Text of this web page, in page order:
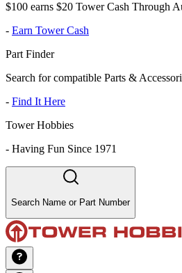
$100 earns $20 Tower Cash Through
- Earn Tower Cash
Part Finder
Search for compatible Parts &
- Find It Here
Tower Hobbies
- Having Fun Since 1971
Search Name or Part Number